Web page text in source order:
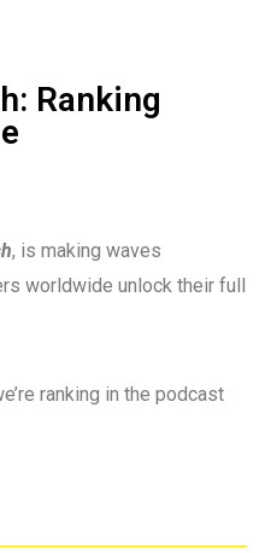
Ranking
, is making waves
worldwide unlock their full
ranking in the podcast